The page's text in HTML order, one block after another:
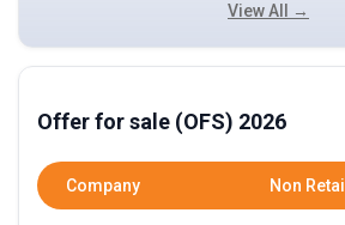
View All →
Offer for sale (OFS) 2026
Company Non Retail